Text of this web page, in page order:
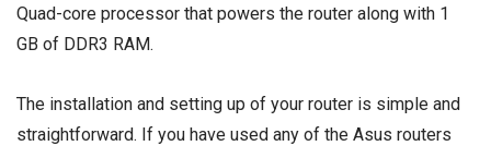
Quad-core processor that powers the router along with 1
GB of DDR3 RAM.
The installation and setting up of your router is simple and
straightforward. If you have used any of the Asus routers